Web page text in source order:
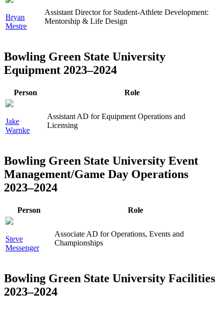
Bryan
Mestre
Assistant Director for Student-Athlete Development:
Mentorship & Life Design
Bowling Green State University
Equipment 2023–2024
Person Role
Jake
Warnke
Assistant AD for Equipment Operations and
Licensing
Bowling Green State University Event
Management/Game Day Operations
2023–2024
Person Role
Steve
Messenger
Associate AD for Operations, Events and
Championships
Bowling Green State University Facilities
2023–2024